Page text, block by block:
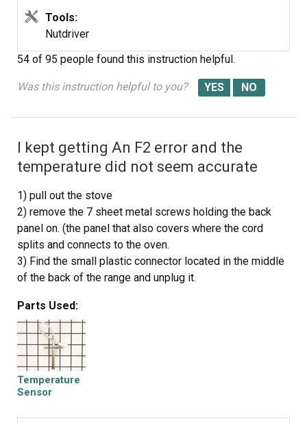
Tools:
Nutdriver
54 of 95 people found this instruction helpful.
Was this instruction helpful to you?
I kept getting An F2 error and the
temperature did not seem accurate
1) pull out the stove
2) remove the 7 sheet metal screws holding the back
panel on. (the panel that also covers where the cord
splits and connects to the oven.
3) Find the small plastic connector located in the middle
of the back of the range and unplug it.
holding in the oven temp sensor.
5) replace the sensor and make sure to "feed" the new
cord through as best you can.
6) I had to dig through the insulation a little bit to find the
new wiring harness
7) connect the wiring harness and put the back of the
Parts Used:
Temperature
Sensor